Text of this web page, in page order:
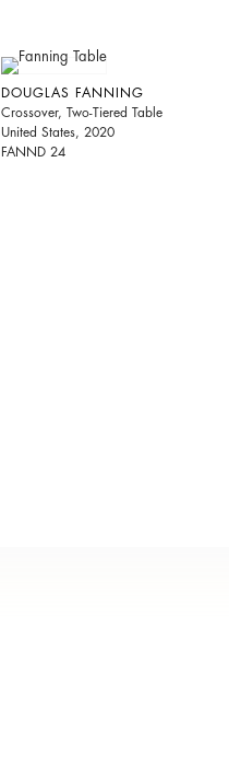
DOUGLAS FANNING
Crossover, Two-Tiered Table
United States, 2020
FANND 24